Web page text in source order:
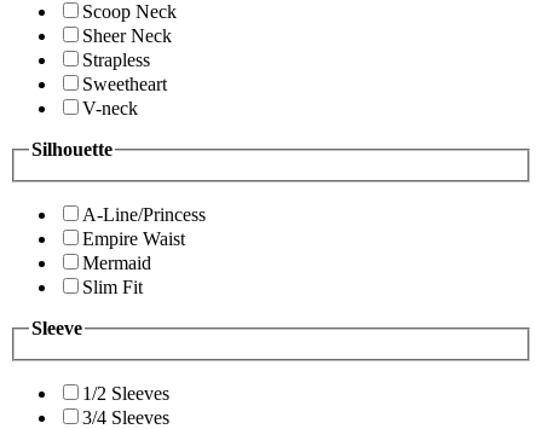
Scoop Neck
Sheer Neck
Strapless
Sweetheart
V-neck
Silhouette
A-Line/Princess
Empire Waist
Mermaid
Slim Fit
Sleeve
1/2 Sleeves
3/4 Sleeves